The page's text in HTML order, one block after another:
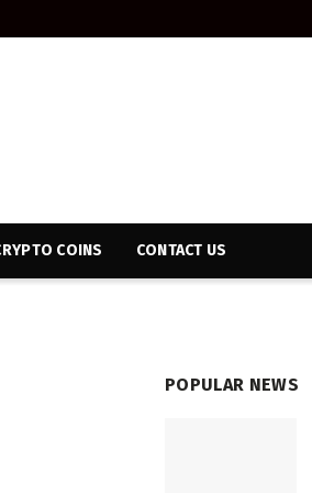
COINS CONTACT US
POPULAR NEWS